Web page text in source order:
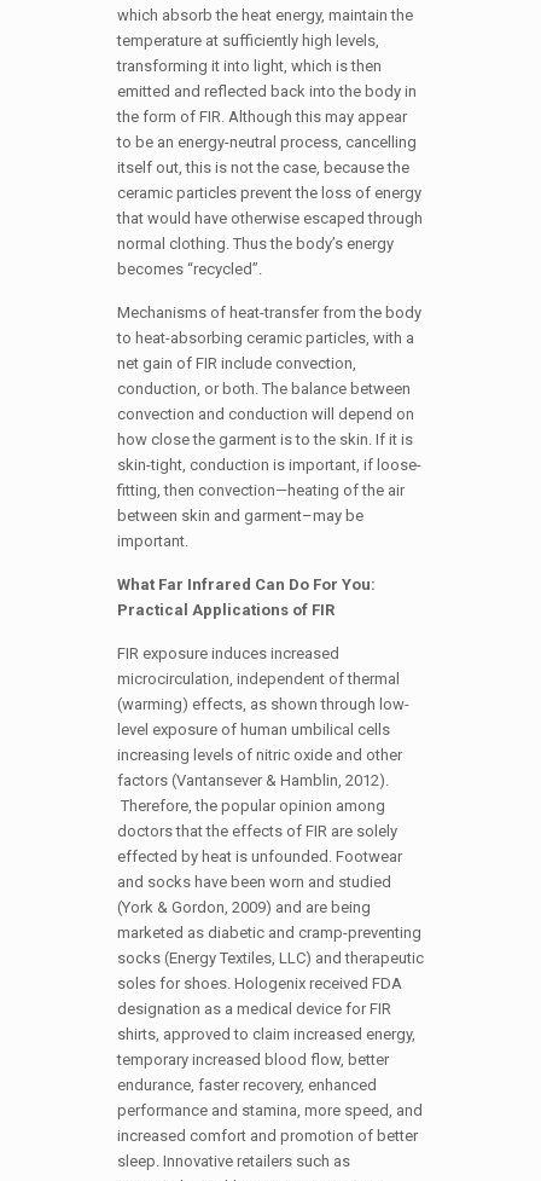
which absorb the heat energy, maintain the
temperature at sufficiently high levels,
transforming it into light, which is then
emitted and reflected back into the body in
the form of FIR. Although this may appear
to be an energy-neutral process, cancelling
itself out, this is not the case, because the
ceramic particles prevent the loss of energy
that would have otherwise escaped through
normal clothing. Thus the body’s energy
becomes “recycled”.
Mechanisms of heat-transfer from the body
to heat-absorbing ceramic particles, with a
net gain of FIR include convection,
conduction, or both. The balance between
convection and conduction will depend on
how close the garment is to the skin. If it is
skin-tight, conduction is important, if loose-
fitting, then convection—heating of the air
between skin and garment–may be
important.
What Far Infrared Can Do For You:
Practical Applications of FIR
FIR exposure induces increased
microcirculation, independent of thermal
(warming) effects, as shown through low-
level exposure of human umbilical cells
increasing levels of nitric oxide and other
factors (Vantansever & Hamblin, 2012).
Therefore, the popular opinion among
doctors that the effects of FIR are solely
effected by heat is unfounded. Footwear
and socks have been worn and studied
(York & Gordon, 2009) and are being
marketed as diabetic and cramp-preventing
socks (Energy Textiles, LLC) and therapeutic
soles for shoes. Hologenix received FDA
designation as a medical device for FIR
shirts, approved to claim increased energy,
temporary increased blood flow, better
endurance, faster recovery, enhanced
performance and stamina, more speed, and
increased comfort and promotion of better
sleep. Innovative retailers such as